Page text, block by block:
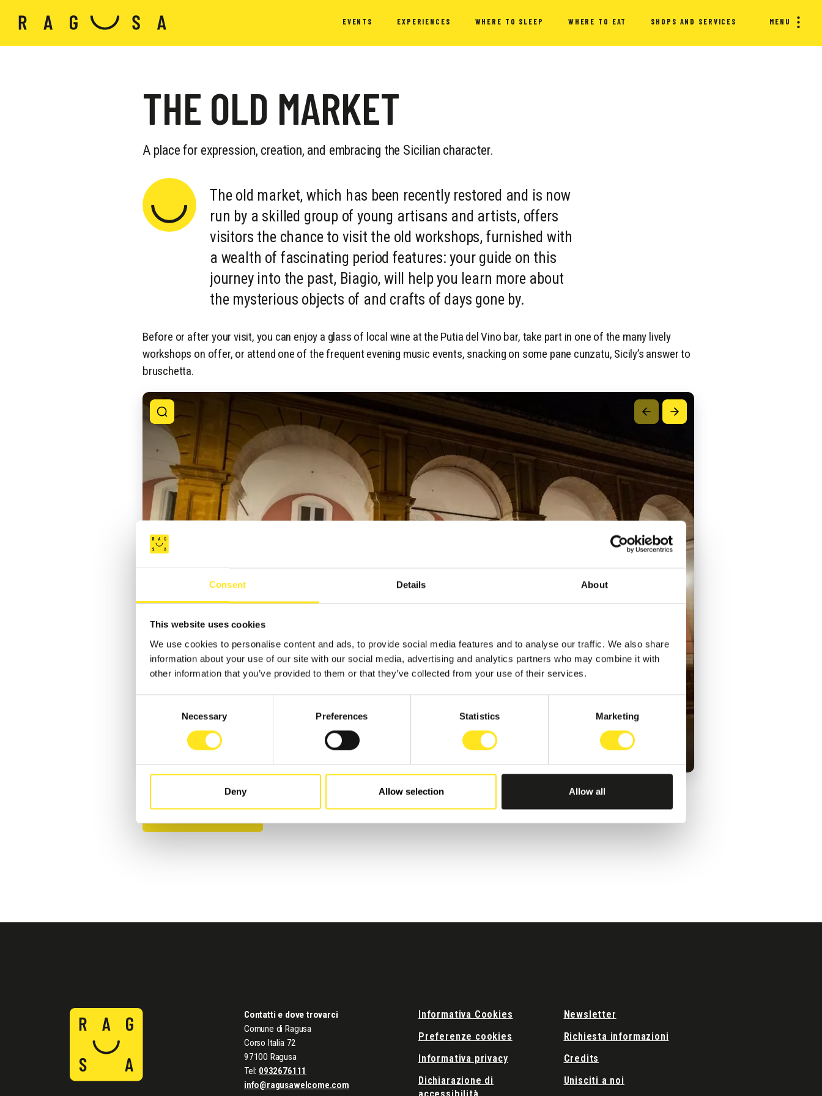
Consent Details About
This website uses cookies
We use cookies to personalise content and ads, to provide social media features and to analyse our traffic. We also share
information about your use of our site with our social media, advertising and analytics partners who may combine it with
other information that you’ve provided to them or that they’ve collected from your use of their services.
Necessary Preferences Statistics Marketing
Deny Allow selection Allow all
EVENTS EXPERIENCES WHERE TO SLEEP WHERE TO EAT SHOPS AND SERVICES MENU
THE OLD MARKET
A place for expression, creation, and embracing the Sicilian character.
The old market, which has been recently restored and is now
run by a skilled group of young artisans and artists, offers
visitors the chance to visit the old workshops, furnished with
a wealth of fascinating period features: your guide on this
journey into the past, Biagio, will help you learn more about
the mysterious objects of and crafts of days gone by.
Before or after your visit, you can enjoy a glass of local wine at the Putia del Vino bar, take part in one of the many lively
workshops on offer, or attend one of the frequent evening music events, snacking on some pane cunzatu, Sicily’s answer to
bruschetta.
Contatti e dove trovarci
Comune di Ragusa
Corso Italia 72
97100 Ragusa
Tel: 0932676111
info@ragusawelcome.com
Informativa Cookies
Preferenze cookies
Informativa privacy
Dichiarazione di
Newsletter
Richiesta informazioni
Credits
Unisciti a noi